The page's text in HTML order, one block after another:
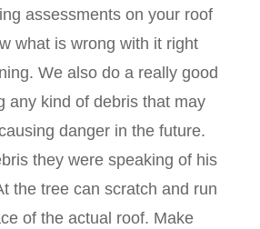
assessments on your roof
what is wrong with it right
We also do a really good
any kind of debris that may
danger in the future.
they were speaking of his
the tree can scratch and run
of the actual roof. Make